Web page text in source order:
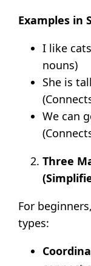
Examples in
I like
nouns)
She is
We can
Three
For
types: